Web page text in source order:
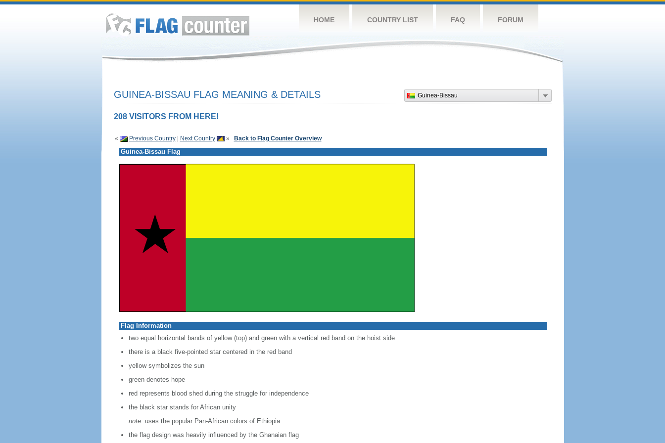
HOME COUNTRY LIST FAQ FORUM
Guinea-Bissau
GUINEA-BISSAU FLAG MEANING & DETAILS
208 VISITORS FROM HERE!
« Previous Country| Next Country » Back to Flag Counter Overview
Guinea-Bissau Flag
Flag Information
two equal horizontal bands of yellow (top) and green with a vertical red band on the hoist side
there is a black five-pointed star centered in the red band
yellow symbolizes the sun
green denotes hope
red represents blood shed during the struggle for independence
the black star stands for African unity
note: uses the popular Pan-African colors of Ethiopia
the flag design was heavily influenced by the Ghanaian flag